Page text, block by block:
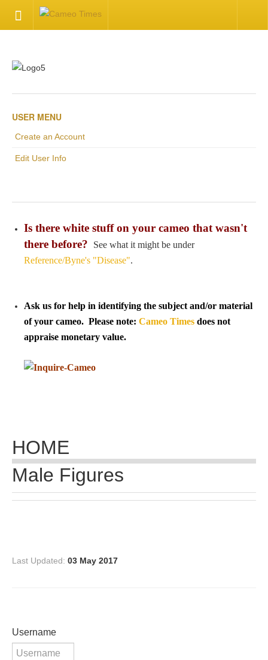
Available Articles
Inquire about your cameo
User Profile
Create an Account
KEY
C - K
L - V
USER MENU
Create an Account
Edit User Info
Is there white stuff on your cameo that wasn't
there before?
See what it might be under
Reference/Byne's "Disease".
Ask us for help in identifying the subject and/or material
of your cameo. Please note: Cameo Times does not
appraise monetary value.
HOME
Male Figures
Last Updated: 03 May 2017
Username